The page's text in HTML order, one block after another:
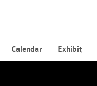
Calendar Exhibit